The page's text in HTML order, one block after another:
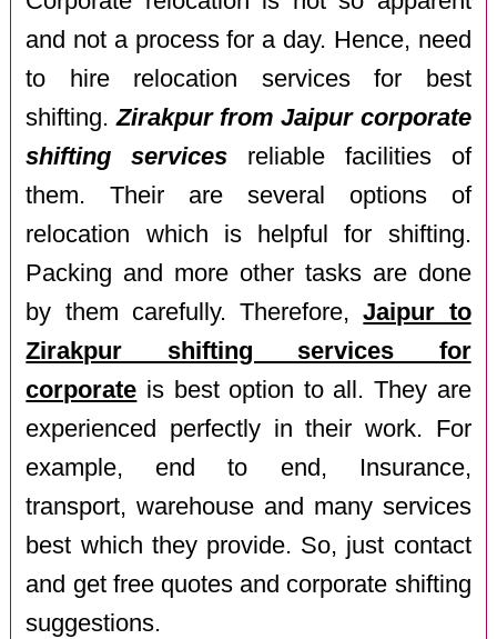
and not a process for a day. Hence, need
to hire relocation services for best
shifting.Zirakpur from Jaipur corporate
shifting services reliable facilities of
them. Their are several options of
relocation which is helpful for shifting.
Packing and more other tasks are done
by them carefully. Therefore,Jaipur to
Zirakpur shifting services for
corporate is best option to all. They are
experienced perfectly in their work. For
example, end to end, Insurance,
transport, warehouse and many services
best which they provide. So, just contact
and get free quotes and corporate shifting
suggestions.